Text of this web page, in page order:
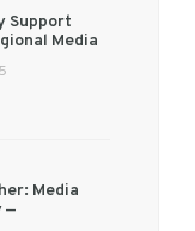
Support
Media
Media
—